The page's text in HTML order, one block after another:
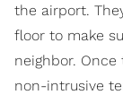
the airport.
floor to make
neighbor.
non-intrusive